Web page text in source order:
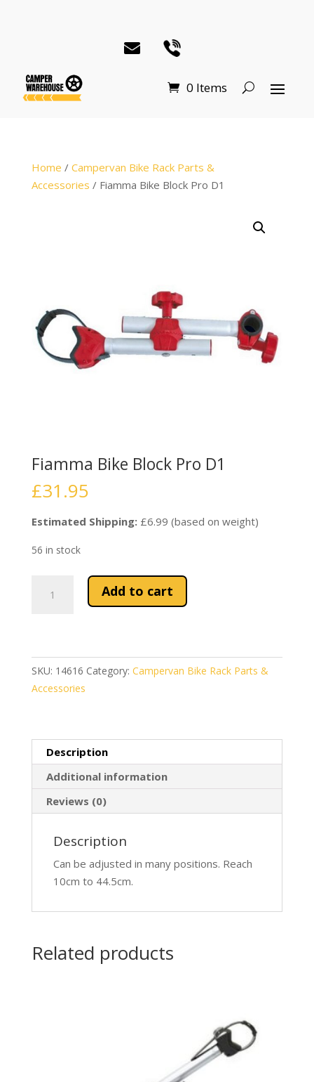
0 Items
Home / Campervan Bike Rack Parts &
Accessories / Fiamma Bike Block Pro D1
Fiamma Bike Block Pro D1
£31.95
Estimated Shipping:£6.99 (based on weight)
56 in stock
quantity
Add to cart
SKU: 14616 Category: Campervan Bike Rack Parts &
Accessories
Description
Additional information
Reviews (0)
Description
Can be adjusted in many positions. Reach
10cm to 44.5cm.
Related products